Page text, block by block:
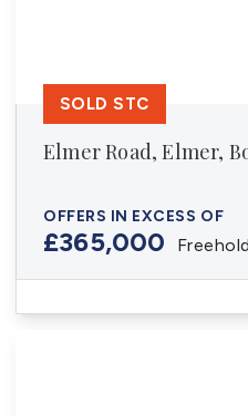
Elmer Road, Elmer,
OFFERS IN EXCESS OF
£365,000 Freehold
SOLD STC